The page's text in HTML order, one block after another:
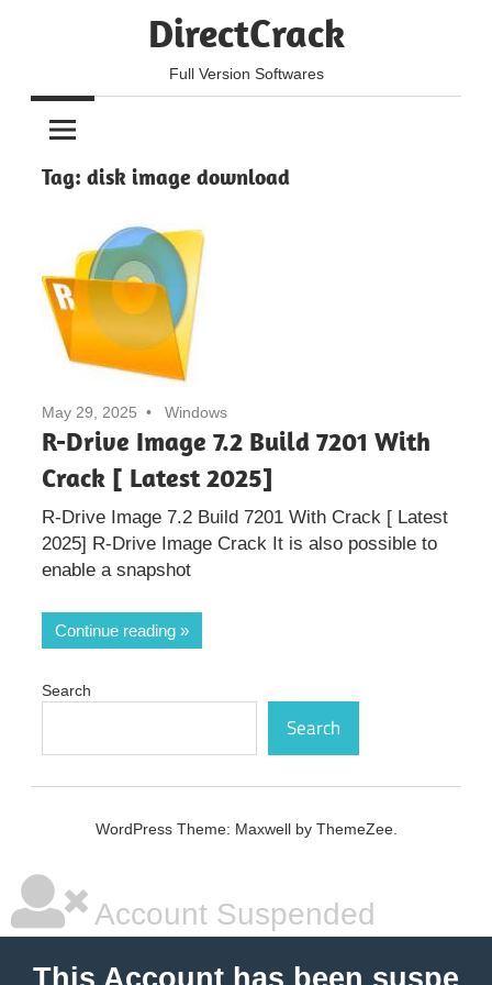
DirectCrack
Full Version Softwares
Tag: disk image download
May 29, 2025 Windows
R-Drive Image 7.2 Build 7201 With
Crack [ Latest 2025]
R-Drive Image 7.2 Build 7201 With Crack [ Latest
2025] R-Drive Image Crack It is also possible to
enable a snapshot
Continue reading
Search
Search
WordPress Theme: Maxwell by ThemeZee.
Account Suspended